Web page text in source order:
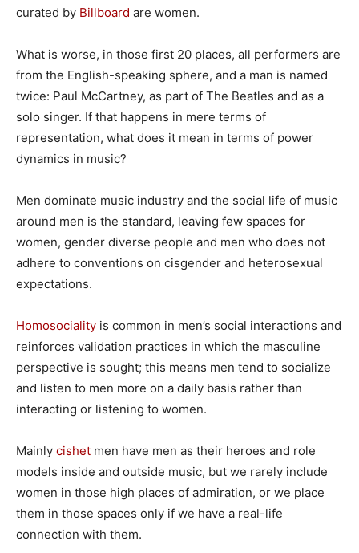
curated by Billboard are women.
What is worse, in those first 20 places, all performers are
from the English-speaking sphere, and a man is named
twice: Paul McCartney, as part of The Beatles and as a
solo singer. If that happens in mere terms of
representation, what does it mean in terms of power
dynamics in music?
Men dominate music industry and the social life of music
around men is the standard, leaving few spaces for
women, gender diverse people and men who does not
adhere to conventions on cisgender and heterosexual
expectations.
Homosociality is common in men’s social interactions and
reinforces validation practices in which the masculine
perspective is sought; this means men tend to socialize
and listen to men more on a daily basis rather than
interacting or listening to women.
Mainly cishet men have men as their heroes and role
models inside and outside music, but we rarely include
women in those high places of admiration, or we place
them in those spaces only if we have a real-life
connection with them.